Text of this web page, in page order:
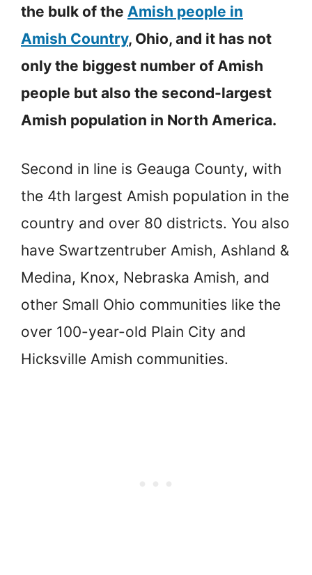
the bulk of the Amish people in
Amish Country, Ohio, and it has not
only the biggest number of Amish
people but also the second-largest
Amish population in North America.
Second in line is Geauga County, with
the 4th largest Amish population in the
country and over 80 districts. You also
have Swartzentruber Amish, Ashland &
Medina, Knox, Nebraska Amish, and
other Small Ohio communities like the
over 100-year-old Plain City and
Hicksville Amish communities.